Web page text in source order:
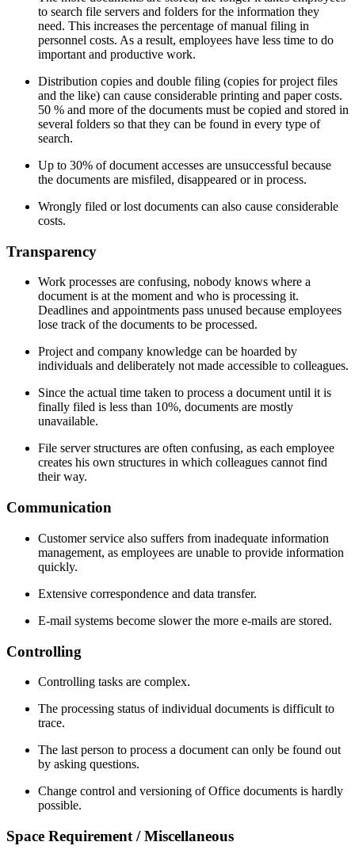
to search file servers and folders for the information they
need. This increases the percentage of manual filing in
personnel costs. As a result, employees have less time to do
important and productive work.
Distribution copies and double filing (copies for project files
and the like) can cause considerable printing and paper costs.
50 % and more of the documents must be copied and stored in
several folders so that they can be found in every type of
search.
Up to 30% of document accesses are unsuccessful because
the documents are misfiled, disappeared or in process.
Wrongly filed or lost documents can also cause considerable
costs.
Transparency
Work processes are confusing, nobody knows where a
document is at the moment and who is processing it.
Deadlines and appointments pass unused because employees
lose track of the documents to be processed.
Project and company knowledge can be hoarded by
individuals and deliberately not made accessible to colleagues.
Since the actual time taken to process a document until it is
finally filed is less than 10%, documents are mostly
unavailable.
File server structures are often confusing, as each employee
creates his own structures in which colleagues cannot find
their way.
Communication
Customer service also suffers from inadequate information
management, as employees are unable to provide information
quickly.
Extensive correspondence and data transfer.
E-mail systems become slower the more e-mails are stored.
Con­trolling
Controlling tasks are complex.
The processing status of individual documents is difficult to
trace.
The last person to process a document can only be found out
by asking questions.
Change control and versioning of Office documents is hardly
possible.
Space Requirement / Miscellaneous